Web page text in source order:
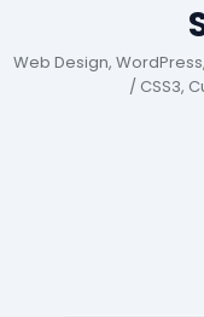
Web Design,
/ CSS3,